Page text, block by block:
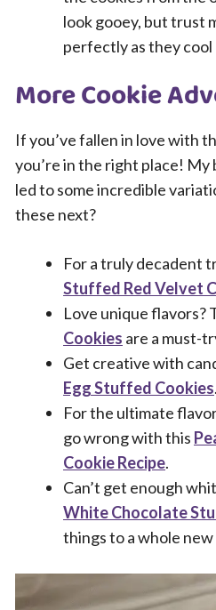
look gooey, but trust
perfectly as they
More Cookie
If you’ve fallen in love with
you’re in the right place!
led to some incredible
these next?
For a truly decadent
Stuffed Red Velvet
Love unique flavors?
Cookies are a must-
Get creative with
Egg Stuffed Cookies.
For the ultimate
go wrong with this
Cookie Recipe.
Can’t get enough
White Chocolate
things to a whole new